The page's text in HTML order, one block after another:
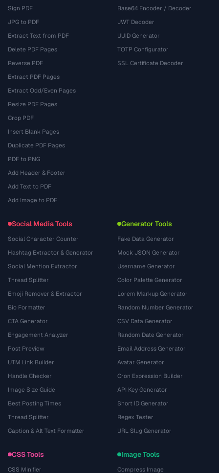
Sign PDF
JPG to PDF
Extract Text from PDF
Delete PDF Pages
Reverse PDF
Extract PDF Pages
Extract Odd/Even Pages
Resize PDF Pages
Crop PDF
Insert Blank Pages
Duplicate PDF Pages
PDF to PNG
Add Header & Footer
Add Text to PDF
Add Image to PDF
Base64 Encoder / Decoder
JWT Decoder
UUID Generator
TOTP Configurator
SSL Certificate Decoder
Social Media Tools
Social Character Counter
Hashtag Extractor & Generator
Social Mention Extractor
Thread Splitter
Emoji Remover & Extractor
Bio Formatter
CTA Generator
Engagement Analyzer
Post Preview
UTM Link Builder
Handle Checker
Image Size Guide
Best Posting Times
Thread Splitter
Caption & Alt Text Formatter
Generator Tools
Fake Data Generator
Mock JSON Generator
Username Generator
Color Palette Generator
Lorem Markup Generator
Random Number Generator
CSV Data Generator
Random Date Generator
Email Address Generator
Avatar Generator
Cron Expression Builder
API Key Generator
Short ID Generator
Regex Tester
URL Slug Generator
CSS Tools
CSS Minifier
Image Tools
Compress Image